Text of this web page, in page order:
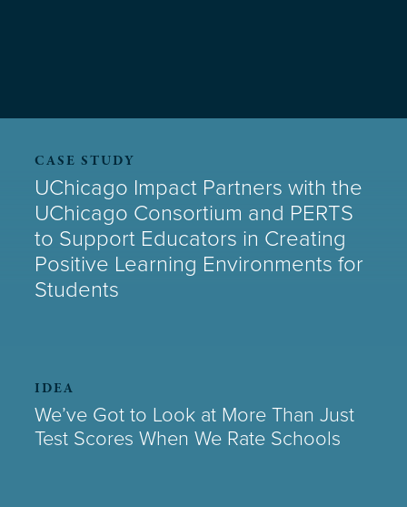
CASE STUDY
UChicago Impact Partners with the
UChicago Consortium and PERTS
to Support Educators in Creating
Positive Learning Environments for
Students
IDEA
We’ve Got to Look at More Than Just
Test Scores When We Rate Schools